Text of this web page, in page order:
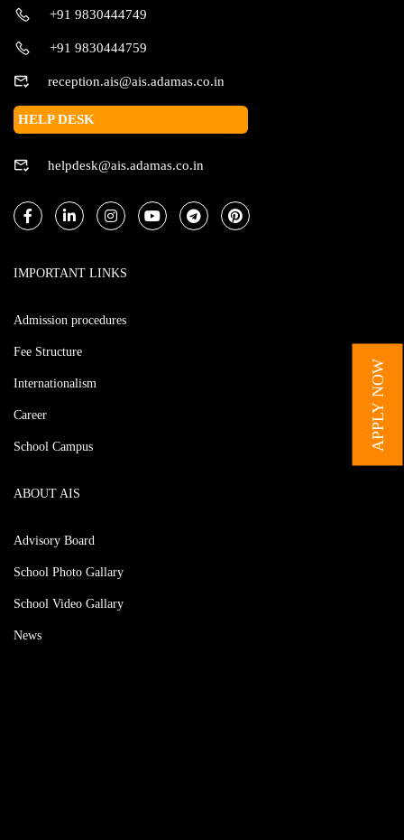
APPLY NOW
+91 9830444749
+91 9830444759
reception.ais@ais.adamas.co.in
HELP DESK
helpdesk@ais.adamas.co.in
IMPORTANT LINKS
Admission procedures
Fee Structure
Internationalism
Career
School Campus
ABOUT AIS
Advisory Board
School Photo Gallary
School Video Gallary
News